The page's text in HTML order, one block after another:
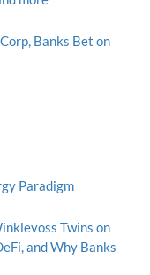
Banks Bet on
Paradigm
Twins on
and Why Banks